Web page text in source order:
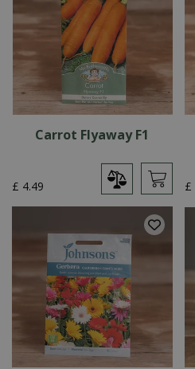
Carrot Flyaway F1
£ 4.49 £